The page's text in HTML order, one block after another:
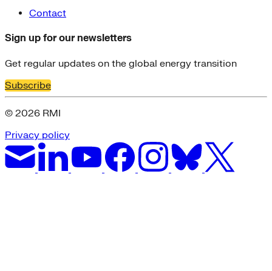
Contact
Sign up for our newsletters
Get regular updates on the global energy transition
Subscribe
© 2026 RMI
Privacy policy